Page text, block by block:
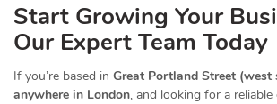
Start Growing Your
Our Expert Team Today
If you’re based in Great Portland Street (west
anywhere in London, and looking for a